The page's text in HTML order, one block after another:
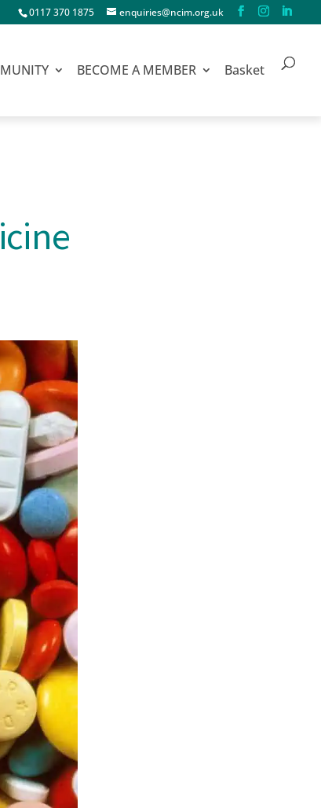
0117 370 1875 enquiries@ncim.org.uk
BECOME A MEMBER Basket